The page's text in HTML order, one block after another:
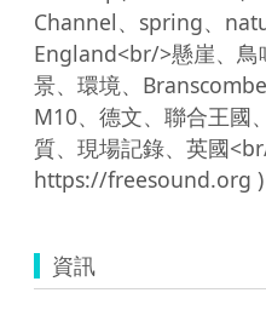
Channel、spring、
England<br/>懸崖、鳥
景、環境、
M10、德文、聯合王國
質、現場記錄、英國
資訊